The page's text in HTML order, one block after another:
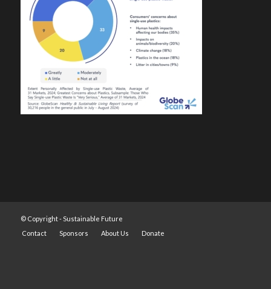
© Copyright -Sustainable Future
Contact
Sponsors About Us Donate